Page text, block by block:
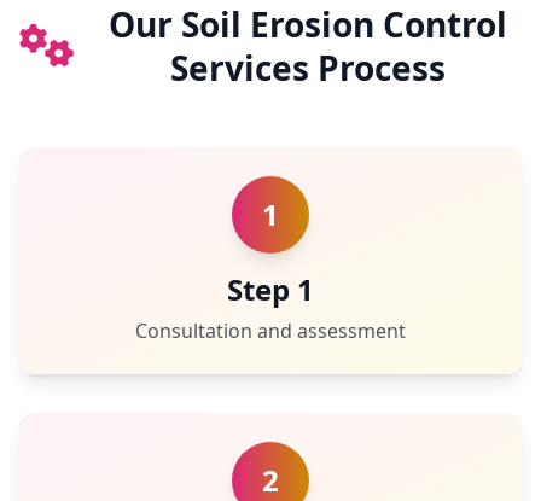
Our Soil Erosion Control
Services Process
1
Step 1
Consultation and assessment
2